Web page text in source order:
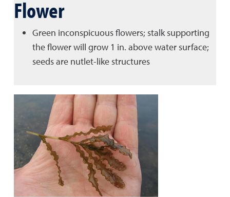
Flower
Green inconspicuous flowers; stalk supporting
the flower will grow 1 in. above water surface;
seeds are nutlet-like structures